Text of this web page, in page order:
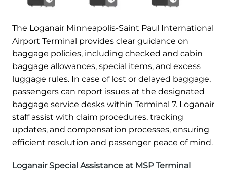
The Loganair Minneapolis-Saint Paul International
Airport Terminal provides clear guidance on
baggage policies, including checked and cabin
baggage allowances, special items, and excess
luggage rules. In case of lost or delayed baggage,
passengers can report issues at the designated
baggage service desks within Terminal 7. Loganair
staff assist with claim procedures, tracking
updates, and compensation processes, ensuring
efficient resolution and passenger peace of mind.
Loganair Special Assistance at MSP Terminal